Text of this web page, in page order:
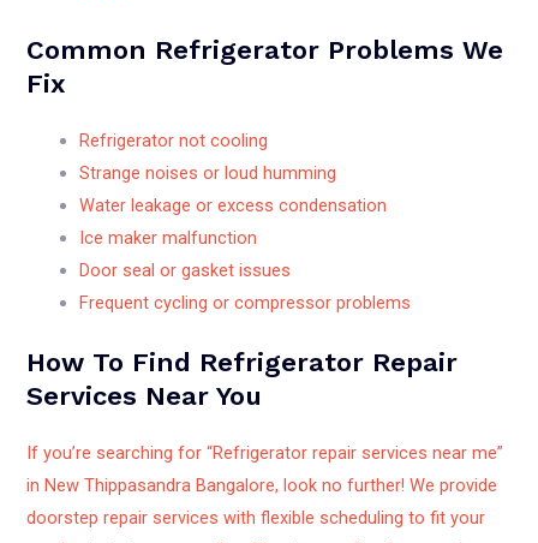
Common Refrigerator Problems We
Fix
Refrigerator not cooling
Strange noises or loud humming
Water leakage or excess condensation
Ice maker malfunction
Door seal or gasket issues
Frequent cycling or compressor problems
How To Find Refrigerator Repair
Services Near You
If you’re searching for “Refrigerator repair services near me”
in New Thippasandra Bangalore, look no further! We provide
doorstep repair services with flexible scheduling to fit your